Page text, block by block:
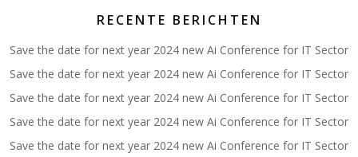
RECENTE BERICHTEN
Save the date for next year 2024 new Ai Conference for IT Sector
Save the date for next year 2024 new Ai Conference for IT Sector
Save the date for next year 2024 new Ai Conference for IT Sector
Save the date for next year 2024 new Ai Conference for IT Sector
Save the date for next year 2024 new Ai Conference for IT Sector